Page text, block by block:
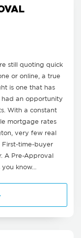
still quoting quick
or online, a true
is one that has
had an opportunity
With a constant
mortgage rates
very few real
First-time-buyer
A Pre-Approval
you know…